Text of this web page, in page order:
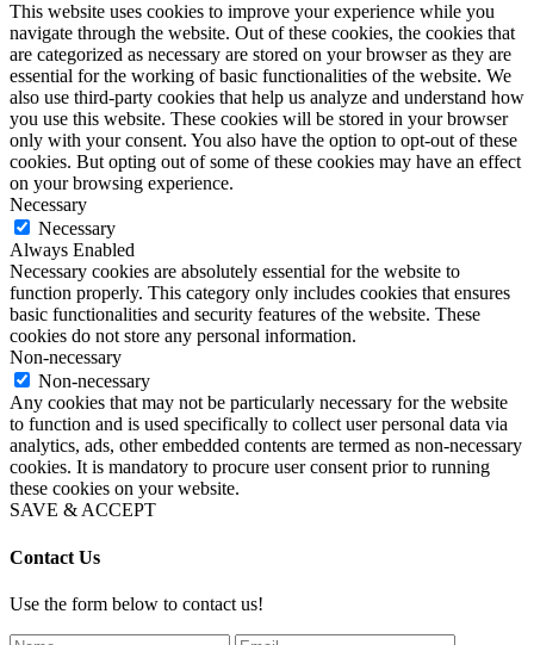
This website uses cookies to improve your experience while you
navigate through the website. Out of these cookies, the cookies that
are categorized as necessary are stored on your browser as they are
essential for the working of basic functionalities of the website. We
also use third-party cookies that help us analyze and understand how
you use this website. These cookies will be stored in your browser
only with your consent. You also have the option to opt-out of these
cookies. But opting out of some of these cookies may have an effect
on your browsing experience.
Necessary
Necessary
Always Enabled
Necessary cookies are absolutely essential for the website to
function properly. This category only includes cookies that ensures
basic functionalities and security features of the website. These
cookies do not store any personal information.
Non-necessary
Non-necessary
Any cookies that may not be particularly necessary for the website
to function and is used specifically to collect user personal data via
analytics, ads, other embedded contents are termed as non-necessary
cookies. It is mandatory to procure user consent prior to running
these cookies on your website.
SAVE & ACCEPT
Contact Us
Use the form below to contact us!